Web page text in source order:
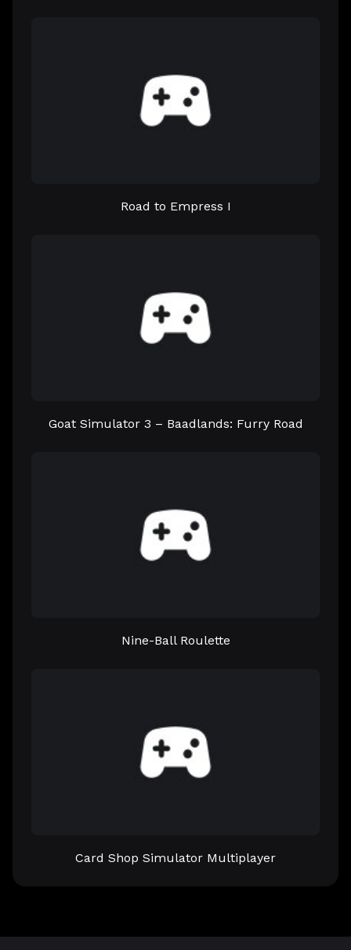
Road to Empress I
Goat Simulator 3 – Baadlands: Furry Road
Nine-Ball Roulette
Card Shop Simulator Multiplayer